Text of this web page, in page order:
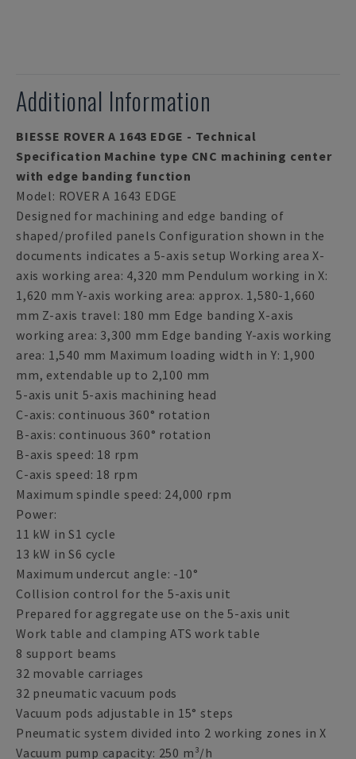
Additional Information
BIESSE ROVER A 1643 EDGE - Technical
Specification Machine type CNC machining center
with edge banding function
Model: ROVER A 1643 EDGE
Designed for machining and edge banding of
shaped/profiled panels Configuration shown in the
documents indicates a 5-axis setup Working area X-
axis working area: 4,320 mm Pendulum working in X:
1,620 mm Y-axis working area: approx. 1,580-1,660
mm Z-axis travel: 180 mm Edge banding X-axis
working area: 3,300 mm Edge banding Y-axis working
area: 1,540 mm Maximum loading width in Y: 1,900
mm, extendable up to 2,100 mm
5-axis unit 5-axis machining head
C-axis: continuous 360° rotation
B-axis: continuous 360° rotation
B-axis speed: 18 rpm
C-axis speed: 18 rpm
Maximum spindle speed: 24,000 rpm
Power:
11 kW in S1 cycle
13 kW in S6 cycle
Maximum undercut angle: -10°
Collision control for the 5-axis unit
Prepared for aggregate use on the 5-axis unit
Work table and clamping ATS work table
8 support beams
32 movable carriages
32 pneumatic vacuum pods
Vacuum pods adjustable in 15° steps
Pneumatic system divided into 2 working zones in X
Vacuum pump capacity: 250 m³/h